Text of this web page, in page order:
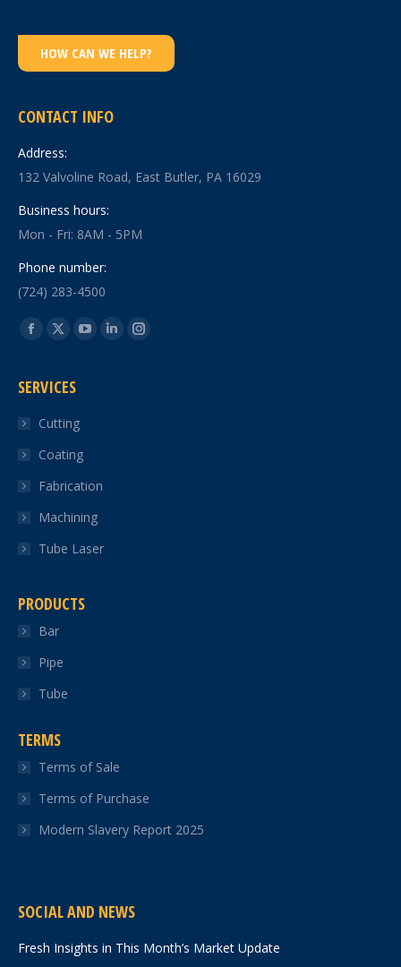
HOW CAN WE HELP?
CONTACT INFO
Address:
132 Valvoline Road, East Butler, PA 16029
Business hours:
Mon - Fri: 8AM - 5PM
Phone number:
(724) 283-4500
Find us on:
Facebook
opens
new
window
X
opens
new
window
YouTube
LinkedinInstagram
SERVICES
Cutting
Coating
Fabrication
Machining
Tube Laser
PRODUCTS
Bar
Pipe
Tube
TERMS
Terms of Sale
Terms of Purchase
Modern Slavery Report 2025
SOCIAL AND NEWS
Fresh Insights in This Month’s Market Update